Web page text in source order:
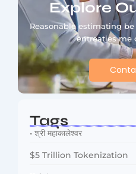
Explore
Reasonable estimating
entreaties me
Tags
• श्री महाकालेश्वर
$5 Trillion Tokenization